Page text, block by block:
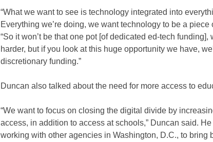
“What we want to see is technology integrated into
Everything we’re doing, we want technology to be a piece
“So it won’t be that one pot [of dedicated ed-tech
harder, but if you look at this huge opportunity we have,
discretionary funding.”
Duncan also talked about the need for more access to
“We want to focus on closing the digital divide by
access, in addition to access at schools,” Duncan said.
working with other agencies in Washington, D.C., to bring